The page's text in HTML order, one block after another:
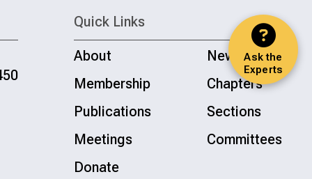
Ask the
Experts
Quick Links
About
News
Membership
Chapters
Publications
Sections
Meetings
Committees
Donate